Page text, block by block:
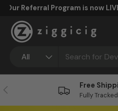
FREE UK
All
Previous Free
Fully